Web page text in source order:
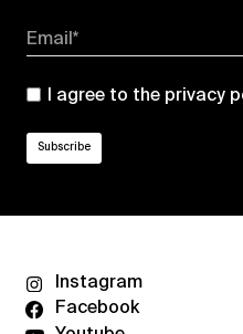
Email*
I agree to the privacy
Instagram
Facebook